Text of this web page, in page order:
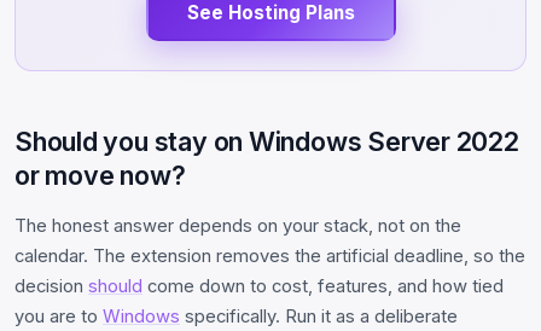
See Hosting Plans
Should you stay on Windows Server 2022
or move now?
The honest answer depends on your stack, not on the
calendar. The extension removes the artificial deadline, so the
decision should come down to cost, features, and how tied
you are to Windows specifically. Run it as a deliberate